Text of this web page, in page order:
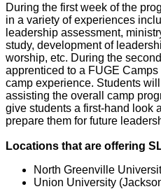
During the first week of the
in a variety of experiences
leadership assessment,
study, development of
worship, etc. During the
apprenticed to a FUGE
camp experience. Students
assisting the overall camp
give students a first-hand look
prepare them for future
Locations that are offering
North Greenville
Union University